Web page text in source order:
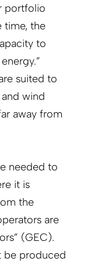
portfolio
time, the
to
suited to
wind
away from
needed to
it is
the
are
(GEC).
be produced